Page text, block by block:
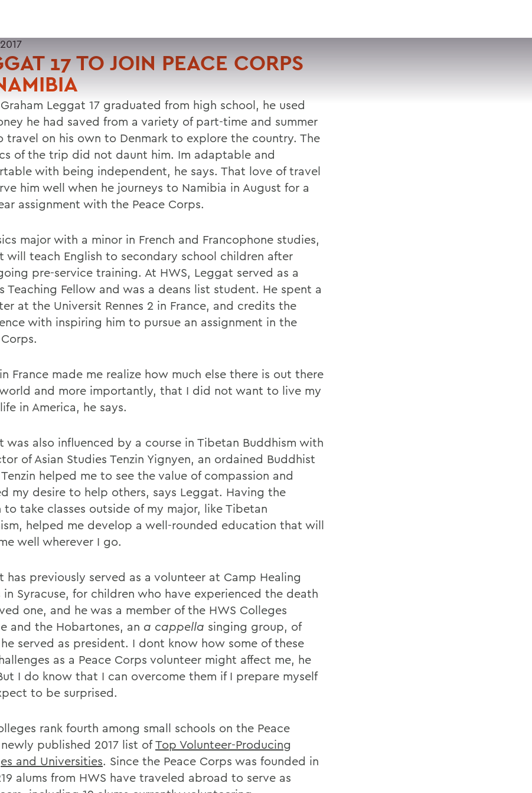
SEARCH
17 TO JOIN PEACE CORPS
Leggat 17 graduated from high school, he used
he had saved from a variety of part-time and summer
travel on his own to Denmark to explore the country. The
of the trip did not daunt him. Im adaptable and
with being independent, he says. That love of travel
him well when he journeys to Namibia in August for a
assignment with the Peace Corps.
major with a minor in French and Francophone studies,
will teach English to secondary school children after
pre-service training. At HWS, Leggat served as a
Teaching Fellow and was a deans list student. He spent a
at the Universit Rennes 2 in France, and credits the
with inspiring him to pursue an assignment in the
France made me realize how much else there is out there
and more importantly, that I did not want to live my
in America, he says.
was also influenced by a course in Tibetan Buddhism with
of Asian Studies Tenzin Yignyen, an ordained Buddhist
helped me to see the value of compassion and
my desire to help others, says Leggat. Having the
take classes outside of my major, like Tibetan
helped me develop a well-rounded education that will
well wherever I go.
has previously served as a volunteer at Camp Healing
in Syracuse, for children who have experienced the death
one, and he was a member of the HWS Colleges
and the Hobartones, an a cappella singing group, of
served as president. I dont know how some of these
as a Peace Corps volunteer might affect me, he
I do know that I can overcome them if I prepare myself
to be surprised.
rank fourth among small schools on the Peace
published 2017 list ofTop Volunteer-Producing
and Universities. Since the Peace Corps was founded in
alums from HWS have traveled abroad to serve as